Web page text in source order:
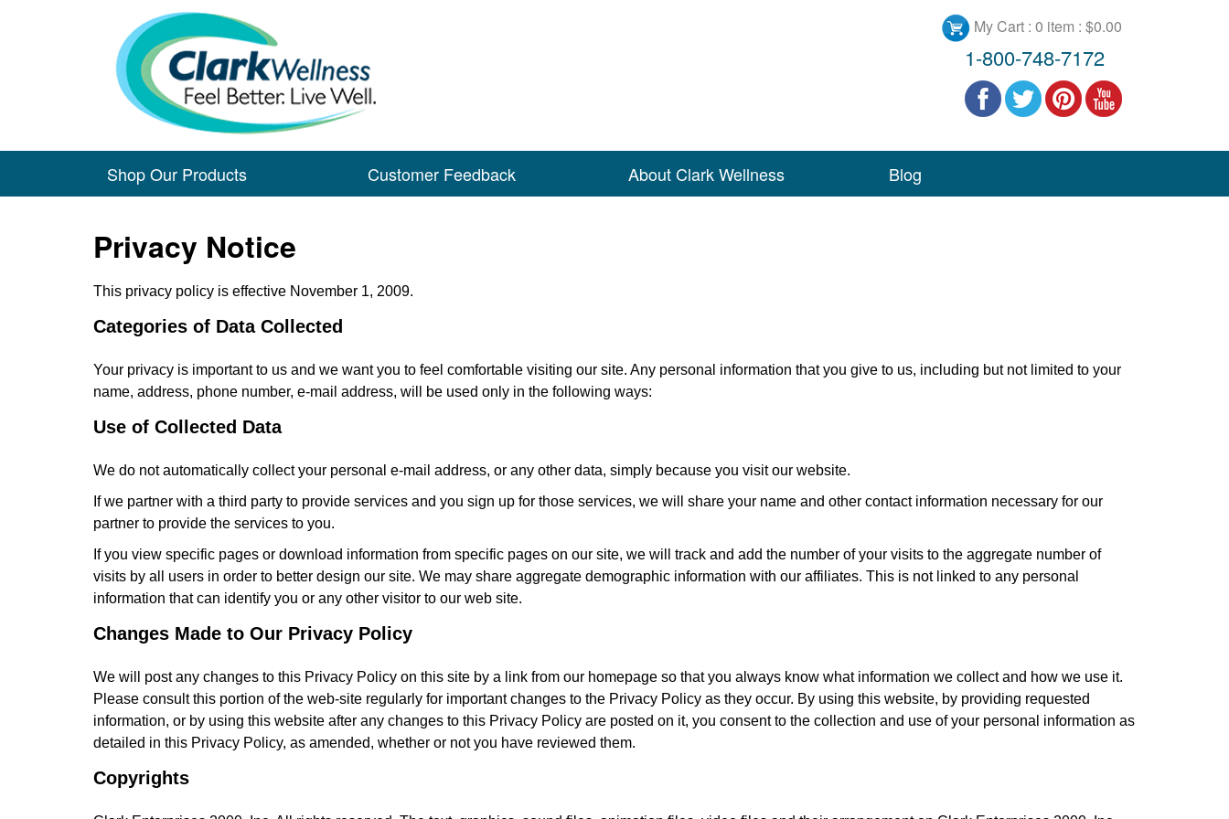
My Cart : 0 item : $0.00
1-800-748-7172
Shop Our Products Customer Feedback About Clark Wellness Blog
Privacy Notice
This privacy policy is effective November 1, 2009.
Categories of Data Collected
Your privacy is important to us and we want you to feel comfortable visiting our site. Any personal information that you give to us, including but not limited to your
name, address, phone number, e-mail address, will be used only in the following ways:
Use of Collected Data
We do not automatically collect your personal e-mail address, or any other data, simply because you visit our website.
If we partner with a third party to provide services and you sign up for those services, we will share your name and other contact information necessary for our
partner to provide the services to you.
If you view specific pages or download information from specific pages on our site, we will track and add the number of your visits to the aggregate number of
visits by all users in order to better design our site. We may share aggregate demographic information with our affiliates. This is not linked to any personal
information that can identify you or any other visitor to our web site.
Changes Made to Our Privacy Policy
We will post any changes to this Privacy Policy on this site by a link from our homepage so that you always know what information we collect and how we use it.
Please consult this portion of the web-site regularly for important changes to the Privacy Policy as they occur. By using this website, by providing requested
information, or by using this website after any changes to this Privacy Policy are posted on it, you consent to the collection and use of your personal information as
detailed in this Privacy Policy, as amended, whether or not you have reviewed them.
Copyrights